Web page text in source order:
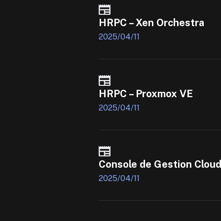
HRPC – Xen Orchestra
2025/04/11
HRPC – Proxmox VE
2025/04/11
Console de Gestion Cloud
2025/04/11